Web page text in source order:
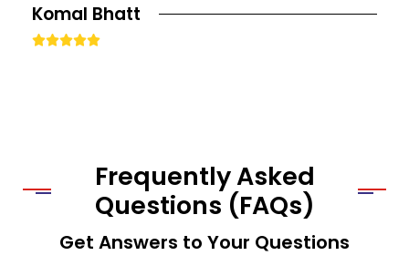
Komal Bhatt

Frequently Asked
Questions (FAQs)
Get Answers to Your Questions